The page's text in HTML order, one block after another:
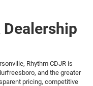
Dealership
, Rhythm CDJR is
and the greater
pricing, competitive